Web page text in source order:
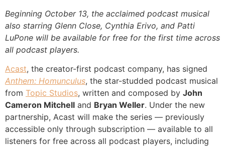
Beginning October 13, the acclaimed podcast musical
also starring Glenn Close, Cynthia Erivo, and Patti
LuPone will be available for free for the first time across
all podcast players.
Acast, the creator-first podcast company, has signed
Anthem: Homunculus, the star-studded podcast musical
from Topic Studios, written and composed by John
Cameron Mitchell and Bryan Weller. Under the new
partnership, Acast will make the series — previously
accessible only through subscription — available to all
listeners for free across all podcast players, including